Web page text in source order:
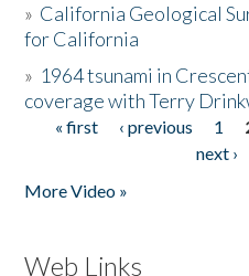
» California Geological
for California
» 1964 tsunami in
coverage with Terry
Pages
« first ‹ previous 1
next ›
More Video »
Web Links